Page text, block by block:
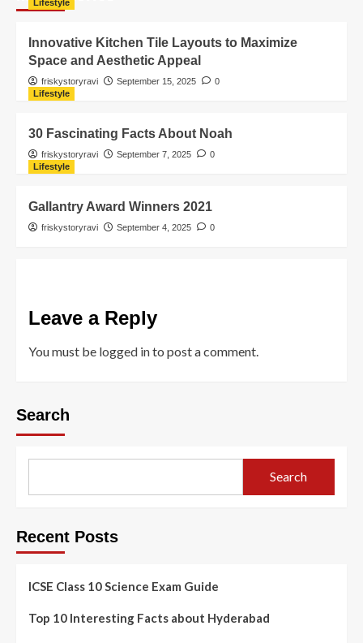
Lifestyle
Innovative Kitchen Tile Layouts to Maximize
Space and Aesthetic Appeal
friskystoryravi September 15, 2025
0
Lifestyle
30 Fascinating Facts About Noah
friskystoryravi September 7, 2025
0
Lifestyle
Gallantry Award Winners 2021
friskystoryravi September 4, 2025 0
Leave a Reply
You must be logged into post a comment.
Search
Search
Recent Posts
ICSE Class 10 Science Exam Guide
Top 10 Interesting Facts about Hyderabad